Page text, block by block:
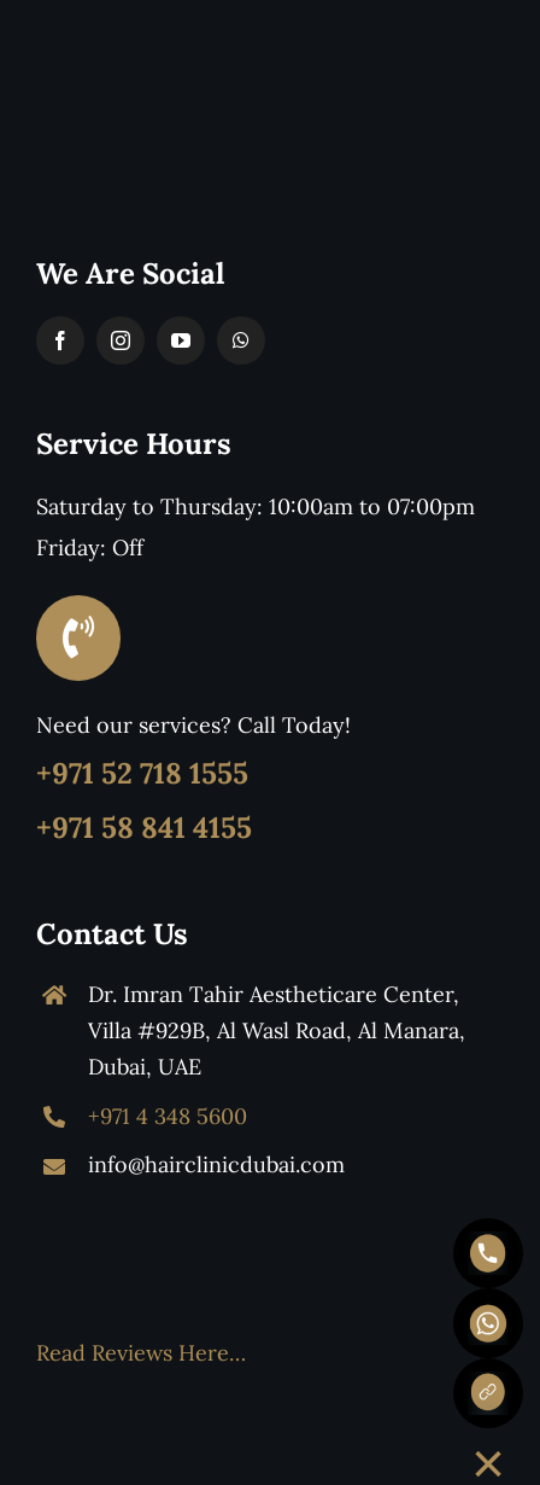
We Are Social
Service Hours
Saturday to Thursday: 10:00am to 07:00pm
Friday: Off
Need our services? Call Today!
+971 52 718 1555
+971 58 841 4155
Contact Us
Dr. Imran Tahir Aestheticare Center,
Villa #929B, Al Wasl Road, Al Manara,
Dubai, UAE
+971 4 348 5600
info@hairclinicdubai.com
Read Reviews Here…
×